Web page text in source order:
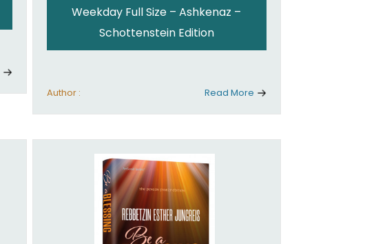
Weekday Full Size – Ashkenaz –
Schottenstein Edition
Author : Read More